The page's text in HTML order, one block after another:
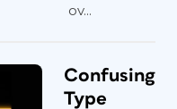
ov...
Confusing
Type